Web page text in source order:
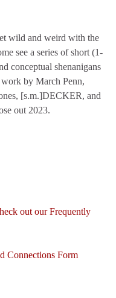
wild and weird with the
see a series of short (1-
conceptual shenanigans
by March Penn,
[s.m.]DECKER, and
out 2023.
out our Frequently
Connections Form